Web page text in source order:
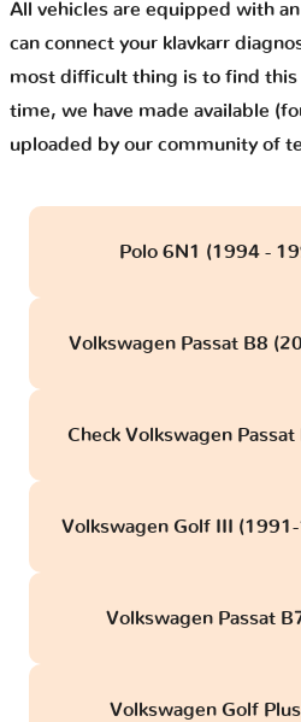
All vehicles are equipped with
can connect your klavkarr
most difficult thing is to find
time, we have made available
uploaded by our community of
Polo 6N1 (1994 -
Volkswagen Passat B8
Check Volkswagen
Volkswagen Golf III
Volkswagen Passat
Volkswagen Golf